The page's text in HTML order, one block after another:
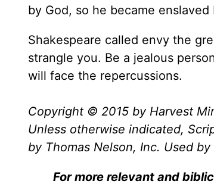
by God, so he became enslaved
Shakespeare called envy the
strangle you. Be a jealous
will face the repercussions.
Copyright © 2015 by Harvest
Unless otherwise indicated,
by Thomas Nelson, Inc. Used
For more relevant and